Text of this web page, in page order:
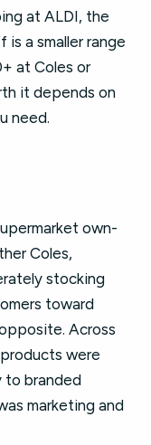
at ALDI, the
a smaller range
at Coles or
it depends on
need.
own-
Coles,
stocking
toward
Across
were
to branded
marketing and